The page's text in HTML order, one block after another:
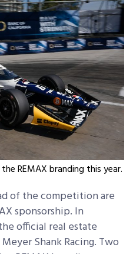
REMAX branding this year.
of the competition are
sponsorship. In
official real estate
Shank Racing. Two